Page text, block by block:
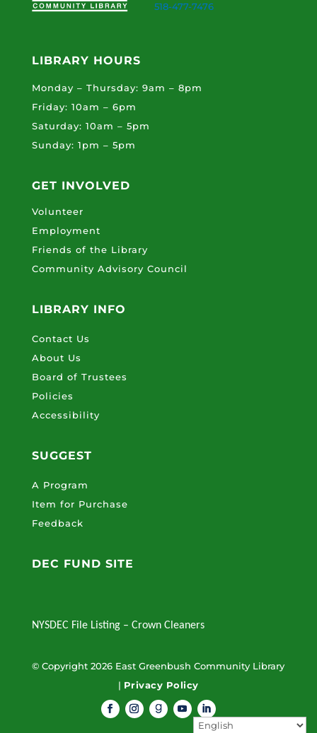
518-477-7476
LIBRARY HOURS
Monday – Thursday: 9am – 8pm
Friday: 10am – 6pm
Saturday: 10am – 5pm
Sunday: 1pm – 5pm
GET INVOLVED
Volunteer
Employment
Friends of the Library
Community Advisory Council
LIBRARY INFO
Contact Us
About Us
Board of Trustees
Policies
Accessibility
SUGGEST
A Program
Item for Purchase
Feedback
DEC FUND SITE
NYSDEC File Listing – Crown Cleaners
© Copyright 2026 East Greenbush Community Library
| Privacy Policy